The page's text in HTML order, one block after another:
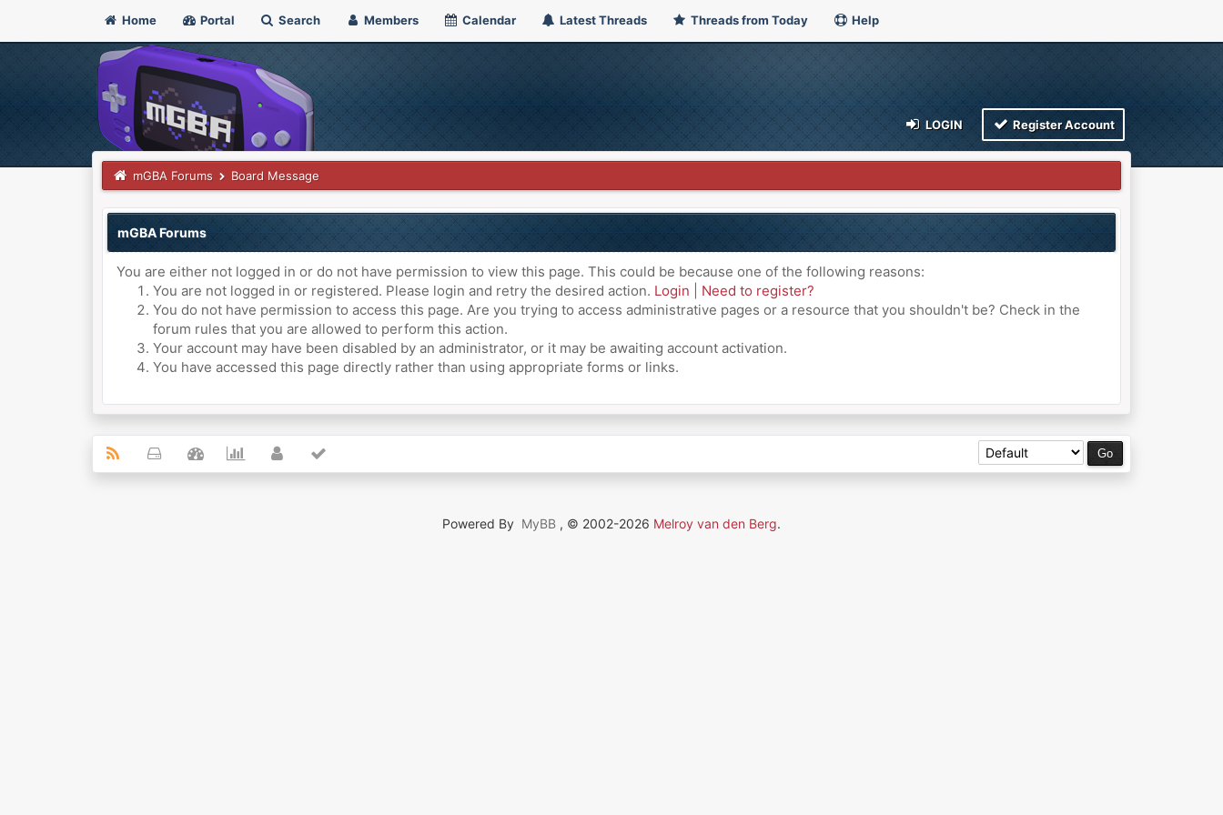
Home Portal Search Members Calendar Latest Threads Threads from Today Help
LOGIN Register Account
mGBA Forums Board Message
mGBA Forums
You are either not logged in or do not have permission to view this page. This could be because one of the following reasons:
You are not logged in or registered. Please login and retry the desired action. Login
Need to register?
You do not have permission to access this page. Are you trying to access administrative pages or a resource that you shouldn't be? Check in the
forum rules that you are allowed to perform this action.
Your account may have been disabled by an administrator, or it may be awaiting account activation.
You have accessed this page directly rather than using appropriate forms or links.
Powered By MyBB , © 2002-2026 Melroy van den Berg.